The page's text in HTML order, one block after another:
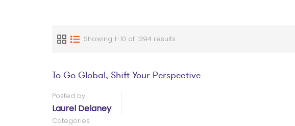
Showing 1-10 of 1394 results
To Go Global, Shift Your Perspective
Posted by
Laurel Delaney
Categories